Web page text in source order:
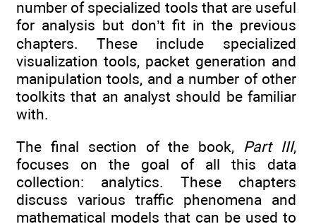
number of specialized tools that are useful
for analysis but don’t fit in the previous
chapters. These include specialized
visualization tools, packet generation and
manipulation tools, and a number of other
toolkits that an analyst should be familiar
with.
The final section of the book, Part III,
focuses on the goal of all this data
collection: analytics. These chapters
discuss various traffic phenomena and
mathematical models that can be used to